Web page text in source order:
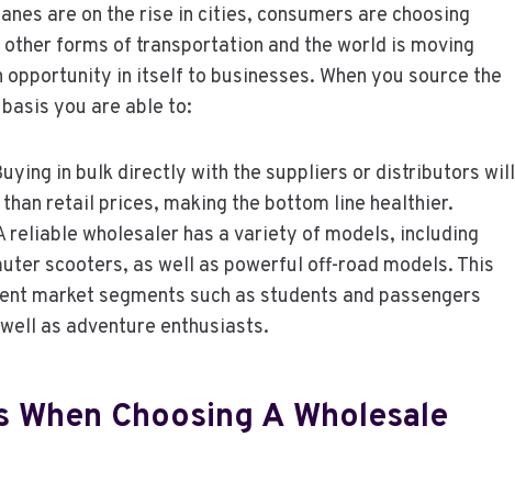
are on the rise in cities, consumers are choosing
forms of transportation and the world is moving
in itself to businesses. When you source the
you are able to:
in bulk directly with the suppliers or distributors will
retail prices, making the bottom line healthier.
reliable wholesaler has a variety of models, including
scooters, as well as powerful off-road models. This
market segments such as students and passengers
as adventure enthusiasts.
Choosing A Wholesale